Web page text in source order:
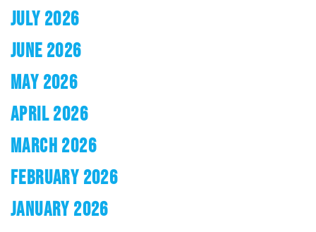
JULY 2026
JUNE 2026
MAY 2026
APRIL 2026
MARCH 2026
FEBRUARY 2026
JANUARY 2026